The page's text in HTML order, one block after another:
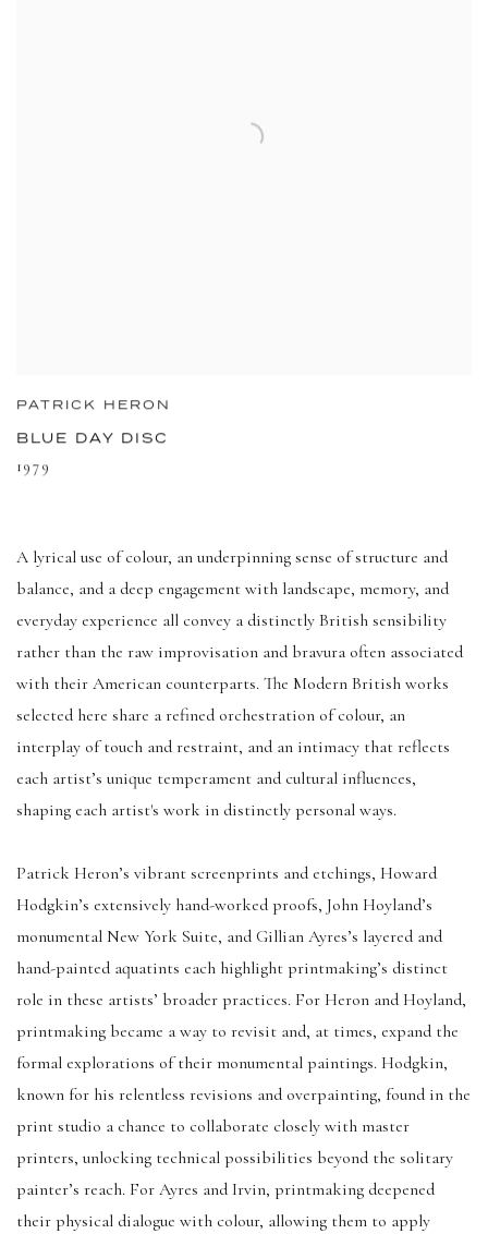
PATRICK HERON
BLUE DAY DISC
1979
A lyrical use of colour, an underpinning sense of structure and
balance, and a deep engagement with landscape, memory, and
everyday experience all convey a distinctly British sensibility
rather than the raw improvisation and bravura often associated
with their American counterparts. The Modern British works
selected here share a refined orchestration of colour, an
interplay of touch and restraint, and an intimacy that reflects
each artist’s unique temperament and cultural influences,
shaping each artist's work in distinctly personal ways.
Patrick Heron’s vibrant screenprints and etchings, Howard
Hodgkin’s extensively hand-worked proofs, John Hoyland’s
monumental New York Suite, and Gillian Ayres’s layered and
hand-painted aquatints each highlight printmaking’s distinct
role in these artists’ broader practices. For Heron and Hoyland,
printmaking became a way to revisit and, at times, expand the
formal explorations of their monumental paintings. Hodgkin,
known for his relentless revisions and overpainting, found in the
print studio a chance to collaborate closely with master
printers, unlocking technical possibilities beyond the solitary
painter’s reach. For Ayres and Irvin, printmaking deepened
their physical dialogue with colour, allowing them to apply